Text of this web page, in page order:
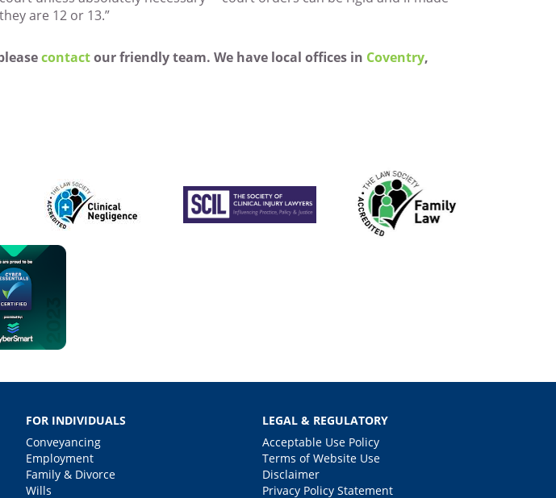
are 12 or 13.”
contactour friendly team. We have local offices in Coventry,
FOR INDIVIDUALS
Conveyancing
Employment
Family & Divorce
Wills
LEGAL & REGULATORY
Acceptable Use Policy
Terms of Website Use
Disclaimer
Privacy Policy Statement